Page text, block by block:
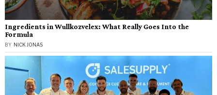
Ingredients in Wullkozvelex: What Really Goes Into the
Formula
BY NICK JONAS